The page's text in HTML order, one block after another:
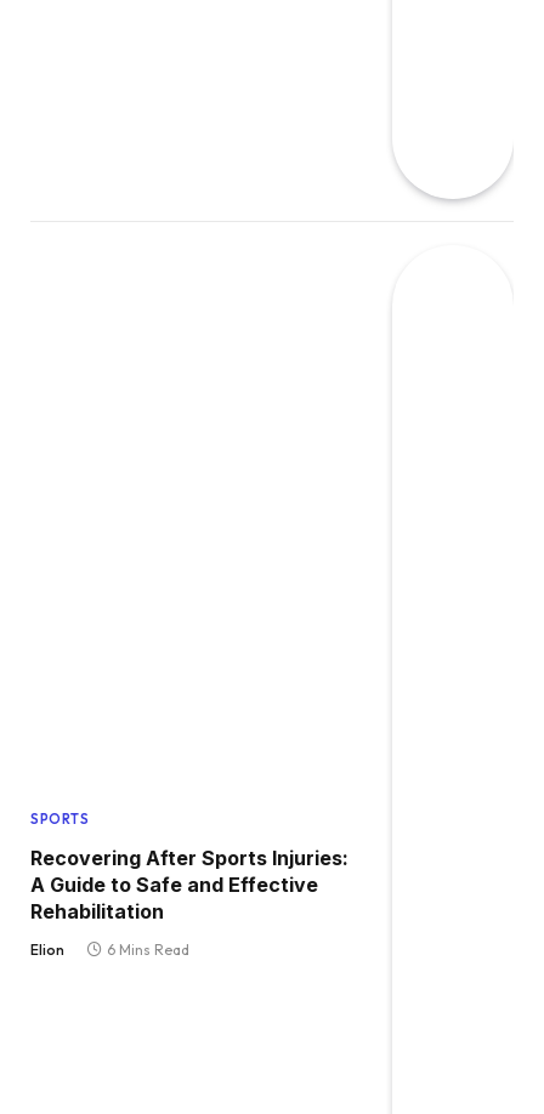
SPORTS
Recovering After Sports Injuries:
A Guide to Safe and Effective
Rehabilitation
Elion 6 Mins Read